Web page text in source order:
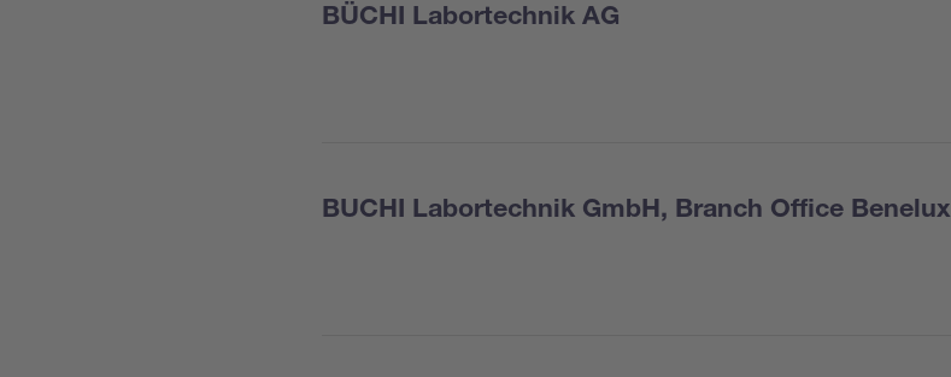
BÜCHI Labortechnik AG
BUCHI Labortechnik GmbH, Branch Office Benelux